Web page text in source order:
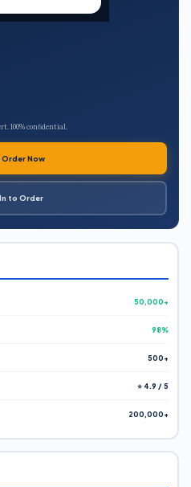
100% confidential.
Order Now
to Order
50,000+
98%
500+
⭐ 4.9 / 5
200,000+